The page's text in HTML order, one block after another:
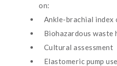
on:
Ankle-brachial index
Biohazardous waste
Cultural assessment
Elastomeric pump use